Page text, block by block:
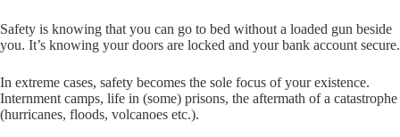
Safety is knowing that you can go to bed without a loaded gun beside
you. It’s knowing your doors are locked and your bank account secure.
In extreme cases, safety becomes the sole focus of your existence.
Internment camps, life in (some) prisons, the aftermath of a catastrophe
(hurricanes, floods, volcanoes etc.).